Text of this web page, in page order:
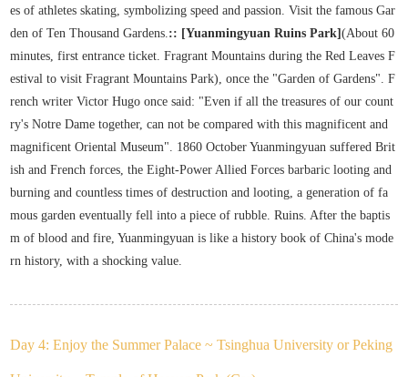
es of athletes skating, symbolizing speed and passion. Visit the famous Gar
den of Ten Thousand Gardens. :: [Yuanmingyuan Ruins Park](About 60
minutes, first entrance ticket. Fragrant Mountains during the Red Leaves F
estival to visit Fragrant Mountains Park), once the "Garden of Gardens". F
rench writer Victor Hugo once said: "Even if all the treasures of our count
ry's Notre Dame together, can not be compared with this magnificent and
magnificent Oriental Museum". 1860 October Yuanmingyuan suffered Brit
ish and French forces, the Eight-Power Allied Forces barbaric looting and
burning and countless times of destruction and looting, a generation of fa
mous garden eventually fell into a piece of rubble. Ruins. After the baptis
m of blood and fire, Yuanmingyuan is like a history book of China's mode
rn history, with a shocking value.
Day 4: Enjoy the Summer Palace ~ Tsinghua University or Peking